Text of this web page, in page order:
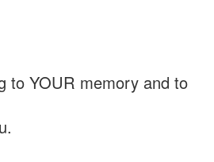
to YOUR memory and to